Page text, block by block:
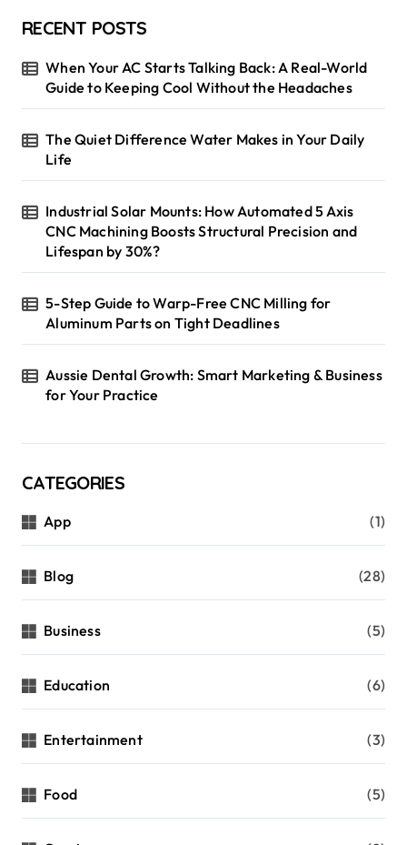
RECENT POSTS
When Your AC Starts Talking Back: A Real-World
Guide to Keeping Cool Without the Headaches
The Quiet Difference Water Makes in Your Daily
Life
Industrial Solar Mounts: How Automated 5 Axis
CNC Machining Boosts Structural Precision and
Lifespan by 30%?
5-Step Guide to Warp-Free CNC Milling for
Aluminum Parts on Tight Deadlines
Aussie Dental Growth: Smart Marketing & Business
for Your Practice
CATEGORIES
App (1)
Blog (28)
Business (5)
Education (6)
Entertainment (3)
Food (5)